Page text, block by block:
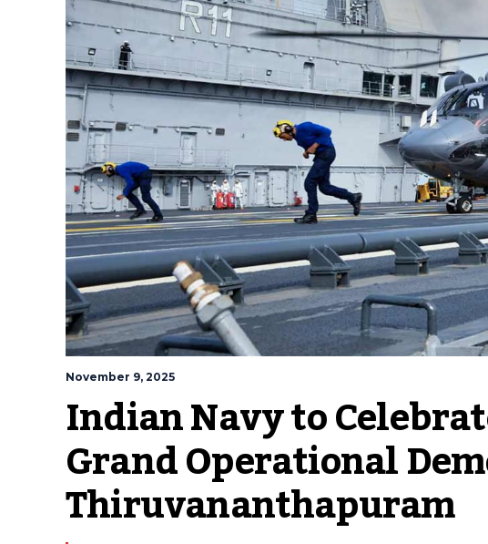
November 9, 2025
Indian Navy to
Grand Operational
Thiruvananthapuram